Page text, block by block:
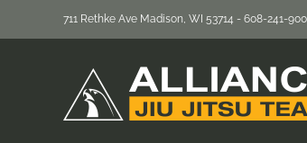
711 Rethke Ave Madison, WI 53714 - 608-241-